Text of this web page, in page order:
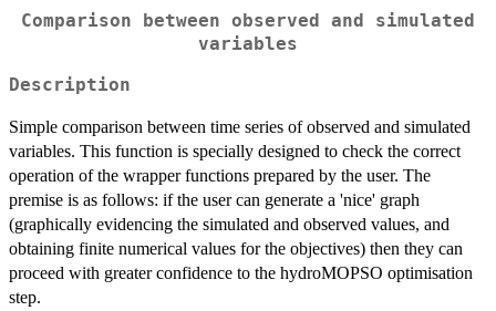
Comparison between observed and simulated
variables
Description
Simple comparison between time series of observed and simulated
variables. This function is specially designed to check the correct
operation of the wrapper functions prepared by the user. The
premise is as follows: if the user can generate a 'nice' graph
(graphically evidencing the simulated and observed values, and
obtaining finite numerical values for the objectives) then they can
proceed with greater confidence to the hydroMOPSO optimisation
step.